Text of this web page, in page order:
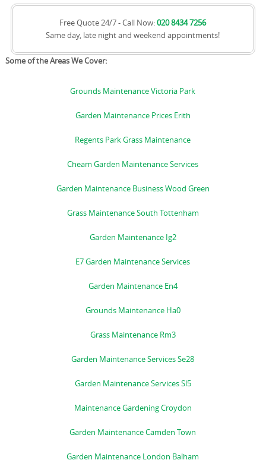
Free Quote 24/7 - Call Now:020 8434 7256
Same day, late night and weekend appointments!
Some of the Areas We Cover:
Grounds Maintenance Victoria Park
Garden Maintenance Prices Erith
Regents Park Grass Maintenance
Cheam Garden Maintenance Services
Garden Maintenance Business Wood Green
Grass Maintenance South Tottenham
Garden Maintenance Ig2
E7 Garden Maintenance Services
Garden Maintenance En4
Grounds Maintenance Ha0
Grass Maintenance Rm3
Garden Maintenance Services Se28
Garden Maintenance Services Sl5
Maintenance Gardening Croydon
Garden Maintenance Camden Town
Garden Maintenance London Balham